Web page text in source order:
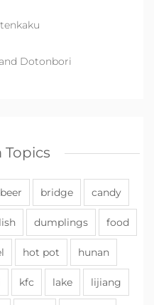
Dotonbori
Topics
beer bridge candy
dumplings food
hot pot hunan
kfc lake lijiang